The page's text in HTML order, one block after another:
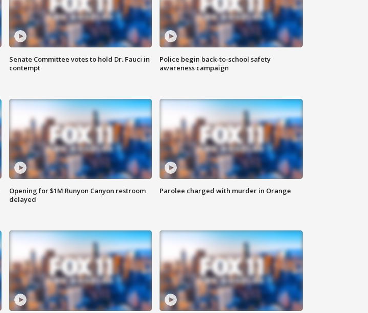
Senate Committee votes to hold Dr. Fauci in
contempt
Police begin back-to-school safety
awareness campaign
Opening for $1M Runyon Canyon restroom
delayed
Parolee charged with murder in Orange